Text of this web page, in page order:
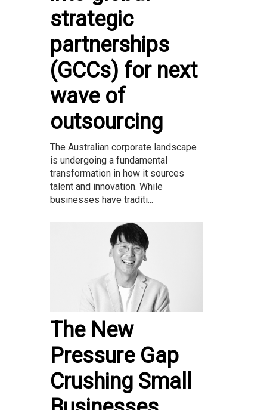
strategic
partnerships
(GCCs) for next
wave of
outsourcing
The Australian corporate landscape
is undergoing a fundamental
transformation in how it sources
talent and innovation. While
businesses have traditi...
The New
Pressure Gap
Crushing Small